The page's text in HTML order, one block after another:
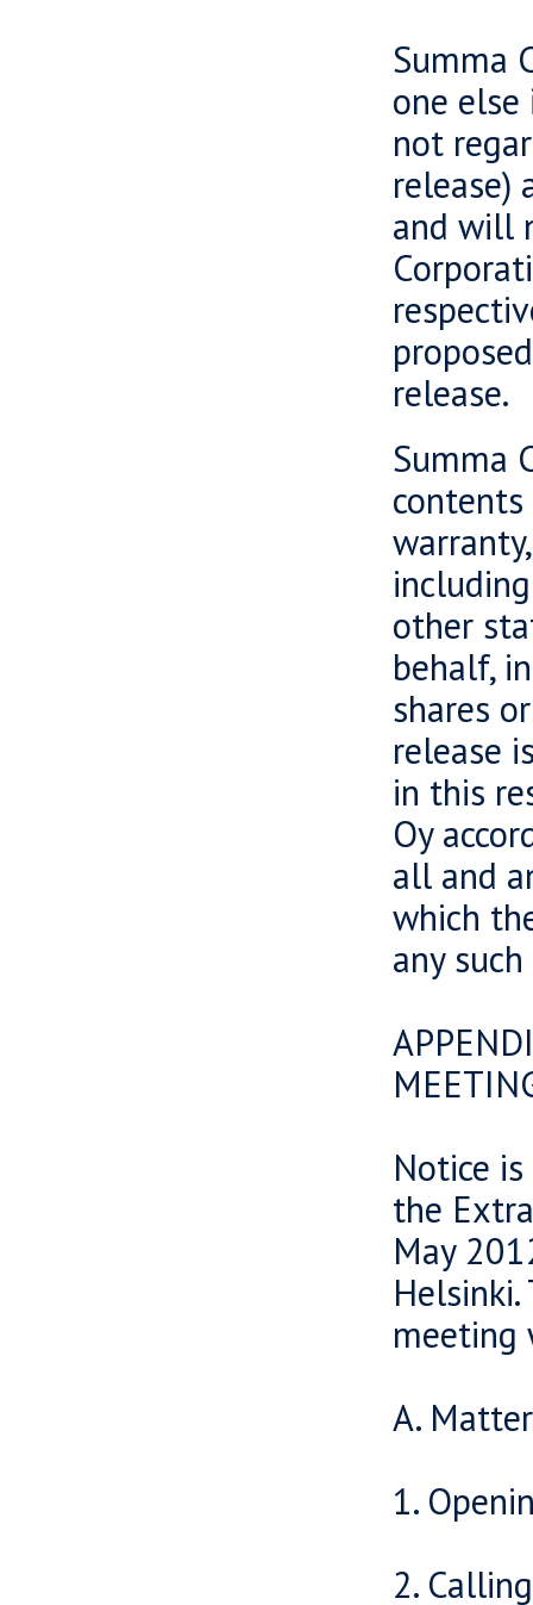
Summa
one
not
release)
and will
release.
Summa
other
behalf,
shares
release
in this
Oy
all and
which
any
Notice
the
May
meeting
A.
1.
2.